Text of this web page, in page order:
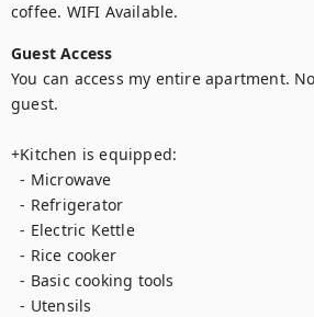
coffee. WIFI Available.
Guest Access
You can access my entire apartment.
guest.
+Kitchen is equipped:
  - Microwave
  - Refrigerator
  - Electric Kettle
  - Rice cooker
  - Basic cooking tools
  - Utensils